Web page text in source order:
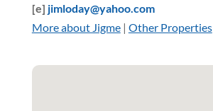
[e] jimloday@yahoo.com
More about Jigme| Other Properties